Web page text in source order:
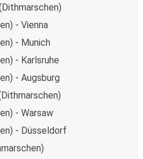
- Vienna
- Munich
- Karlsruhe
- Augsburg
- Warsaw
- Düsseldorf